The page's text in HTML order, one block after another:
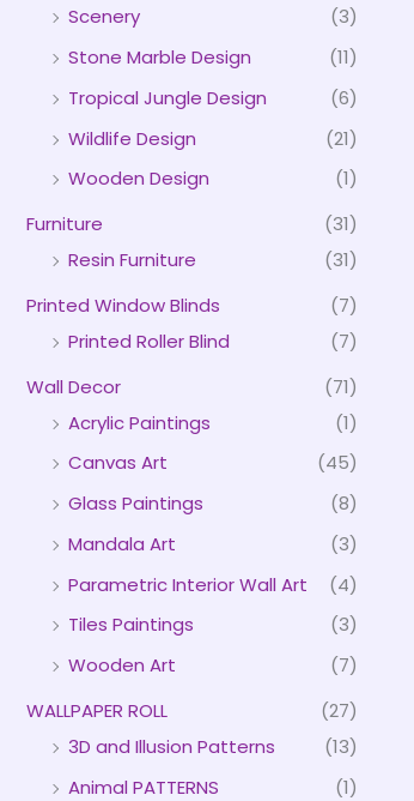
Scenery
(3)
Stone Marble Design
(11)
Tropical Jungle Design
(6)
Wildlife Design
(21)
Wooden Design
(1)
Furniture
(31)
Resin Furniture
(31)
Printed Window Blinds
(7)
Printed Roller Blind
(7)
Wall Decor
(71)
Acrylic Paintings
(1)
Canvas Art
(45)
Glass Paintings
(8)
Mandala Art
(3)
Parametric Interior Wall Art
(4)
Tiles Paintings
(3)
Wooden Art
(7)
WALLPAPER ROLL
(27)
3D and Illusion Patterns
(13)
Animal PATTERNS
(1)